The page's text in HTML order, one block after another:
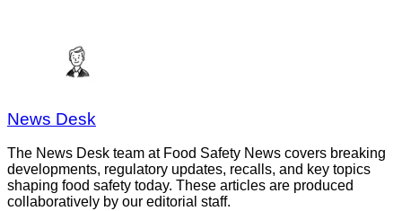
News Desk
The News Desk team at Food Safety News covers breaking
developments, regulatory updates, recalls, and key topics
shaping food safety today. These articles are produced
collaboratively by our editorial staff.